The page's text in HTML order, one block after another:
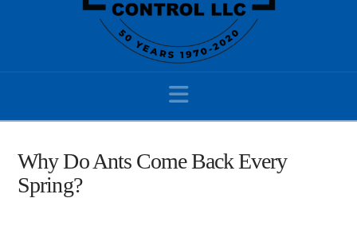
Navigation
Why Do Ants Come Back Every
Spring?